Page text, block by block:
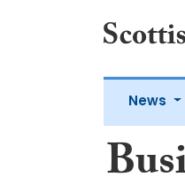
News